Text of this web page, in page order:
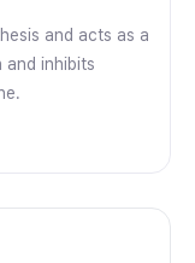
and acts as a
inhibits